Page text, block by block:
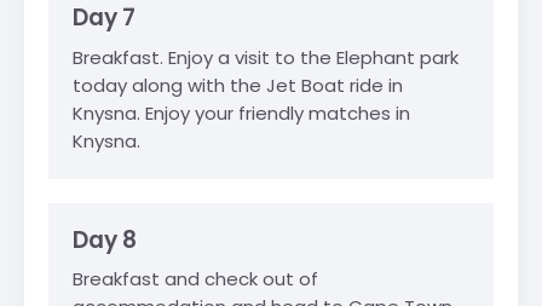
Day 7
Breakfast. Enjoy a visit to the Elephant park
today along with the Jet Boat ride in
Knysna. Enjoy your friendly matches in
Knysna.
Day 8
Breakfast and check out of